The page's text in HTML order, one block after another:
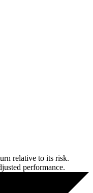
relative to its risk.
performance.